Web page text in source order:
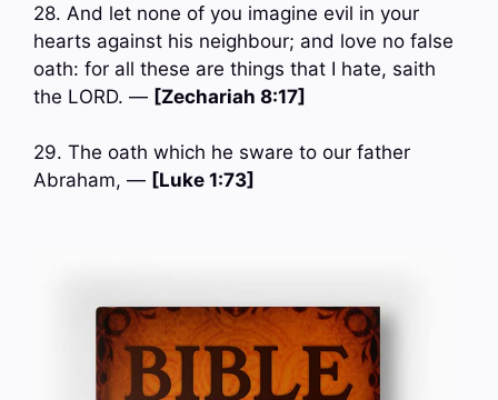
28. And let none of you imagine evil in your
hearts against his neighbour; and love no false
oath: for all these are things that I hate, saith
the LORD. — [Zechariah 8:17]
29. The oath which he sware to our father
Abraham, — [Luke 1:73]